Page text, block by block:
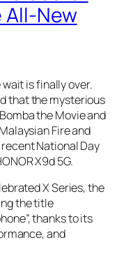
All-New
is finally over.
that the mysterious
the Movieand
Fire and
National Day
X9d 5G.
X Series, the
the title
thanks to its
and